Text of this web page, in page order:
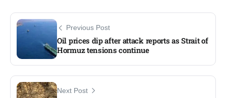
Previous Post
Oil prices dip after attack reports as Strait of
Hormuz tensions continue
Next Post